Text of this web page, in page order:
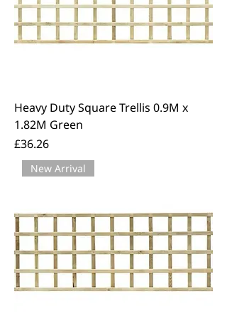
Heavy Duty Square Trellis 0.9M x
1.82M Green
Price
£36.26
New Arrival